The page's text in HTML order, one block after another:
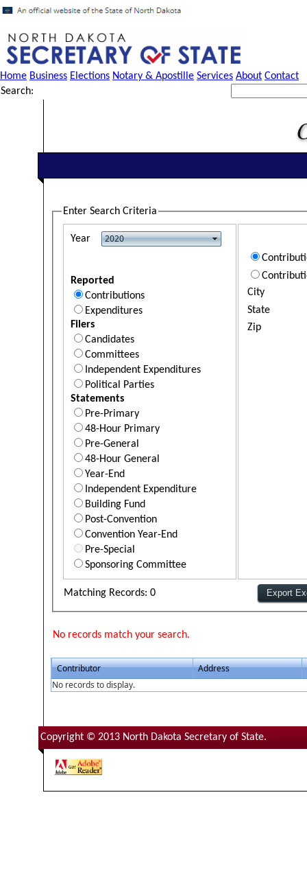
Home Business Elections Notary & Apostille Services About Contact
Search:
Enter Search Criteria
Year
Reported
Contributions
Expenditures
Filers
Candidates
Committees
Independent Expenditures
Political Parties
Statements
Pre-Primary
48-Hour Primary
Pre-General
48-Hour General
Year-End
Independent Expenditure
Building Fund
Post-Convention
Convention Year-End
Pre-Special
Sponsoring Committee
City
State
Zip
Matching Records: 0
No records match your search.
Contributor
Address
No records to display.
Copyright © 2013 North Dakota Secretary of State.